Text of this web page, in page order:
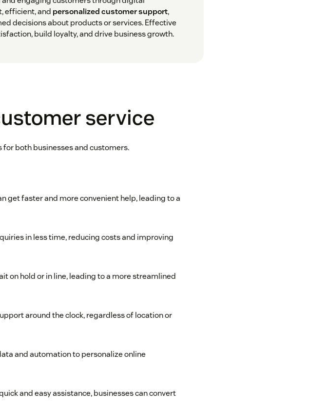
efficient, and personalized customer support,
decisions about products or services. Effective
build loyalty, and drive business growth.
service
both businesses and customers.
get faster and more convenient help, leading to a
in less time, reducing costs and improving
on hold or in line, leading to a more streamlined
around the clock, regardless of location or
and automation to personalize online
and easy assistance, businesses can convert